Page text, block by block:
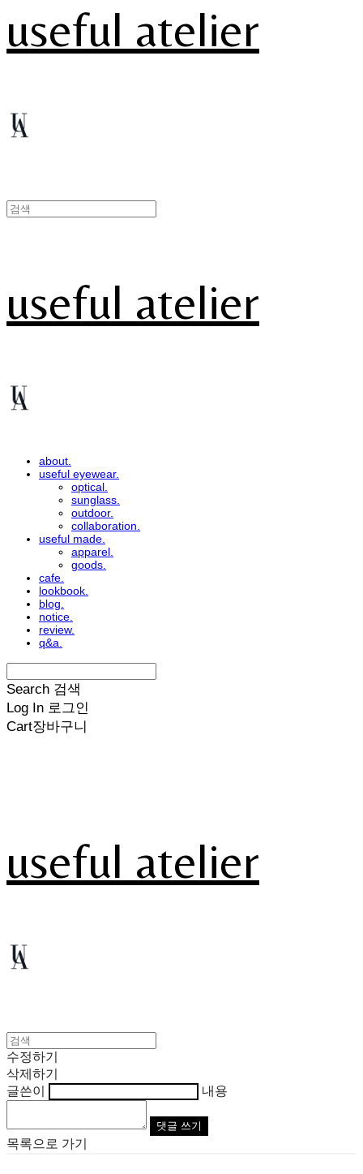
useful atelier
useful atelier
about.
useful eyewear.
optical.
sunglass.
outdoor.
collaboration.
useful made.
apparel.
goods.
cafe.
lookbook.
blog.
notice.
review.
q&a.
Search 검색
Log In 로그인
Cart장바구니
useful atelier
수정하기
삭제하기
글쓴이
내용
댓글 쓰기
목록으로 가기